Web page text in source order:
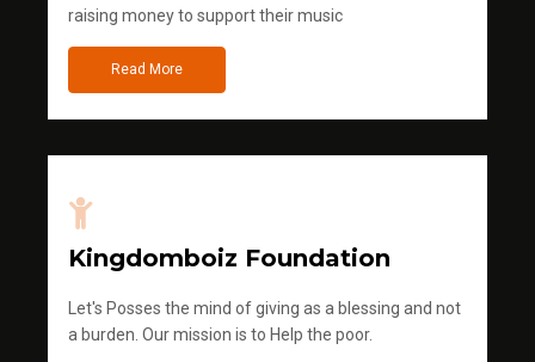
raising money to support their music
Read More
Kingdomboiz Foundation
Let's Posses the mind of giving as a blessing and not
a burden. Our mission is to Help the poor.